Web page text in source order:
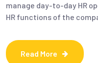
manage day-to-day HR
HR functions of the
Read More